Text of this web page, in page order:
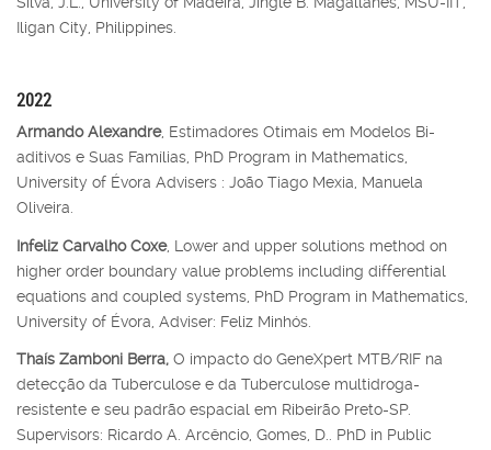
Iligan City, Philippines.
2022
Armando Alexandre, Estimadores Otimais em Modelos Bi-
aditivos e Suas Famílias, PhD Program in Mathematics,
University of Évora Advisers : João Tiago Mexia, Manuela
Oliveira.
Infeliz Carvalho Coxe, Lower and upper solutions method on
higher order boundary value problems including differential
equations and coupled systems, PhD Program in Mathematics,
University of Évora, Adviser: Feliz Minhós.
Thaís Zamboni Berra, O impacto do GeneXpert MTB/RIF na
detecção da Tuberculose e da Tuberculose multidroga-
resistente e seu padrão espacial em Ribeirão Preto-SP.
Supervisors: Ricardo A. Arcêncio, Gomes, D.. PhD in Public